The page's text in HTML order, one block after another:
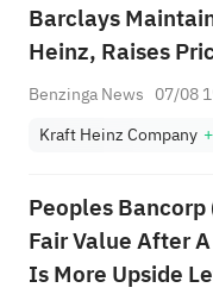
Barclays
Heinz, Raises
Benzinga News 07/08
Kraft Heinz Company
Peoples Bancorp
Fair Value After
Is More Upside